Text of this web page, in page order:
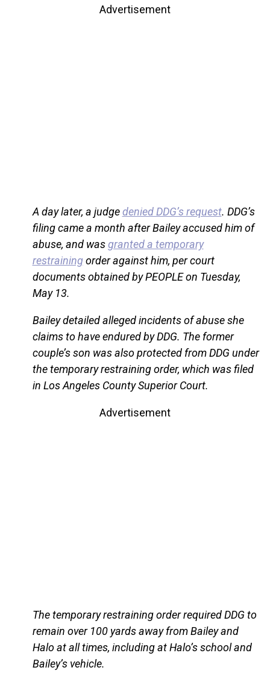
Advertisement
A day later, a judgedenied DDG’s request. DDG’s
filing came a month after Bailey accused him of
abuse, and wasgranted a temporary
restrainingorder against him, per court
documents obtained by PEOPLE on Tuesday,
May 13.
Bailey detailed alleged incidents of abuse she
claims to have endured by DDG. The former
couple’s son was also protected from DDG under
the temporary restraining order, which was filed
in Los Angeles County Superior Court.
Advertisement
The temporary restraining order required DDG to
remain over 100 yards away from Bailey and
Halo at all times, including at Halo’s school and
Bailey’s vehicle.